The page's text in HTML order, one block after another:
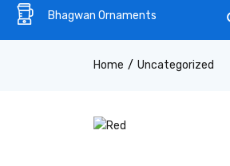
Bhagwan Ornaments
Home Uncategorized